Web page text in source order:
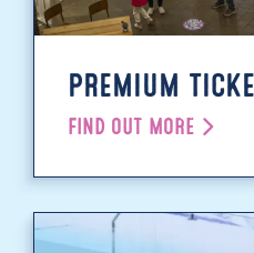
PREMIUM
FIND OUT MORE